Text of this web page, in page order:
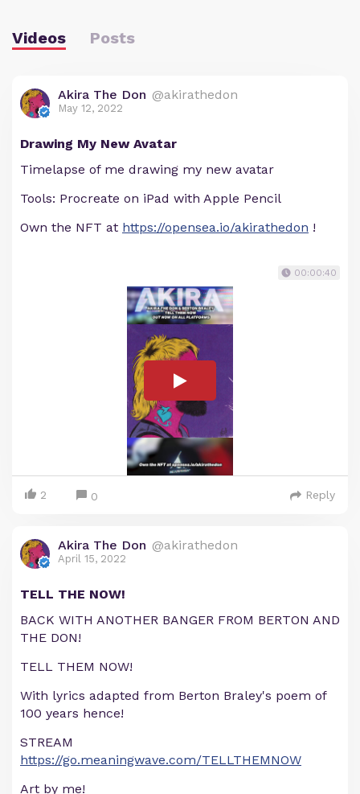
Videos Posts
Akira The Don @akirathedon
May 12, 2022
Drawing My New Avatar
Timelapse of me drawing my new avatar
Tools: Procreate on iPad with Apple Pencil
Own the NFT at https://opensea.io/akirathedon !
00:00:40
2 0 Reply
Akira The Don @akirathedon
April 15, 2022
TELL THE NOW!
BACK WITH ANOTHER BANGER FROM BERTON AND
THE DON!
TELL THEM NOW!
With lyrics adapted from Berton Braley's poem of
100 years hence!
STREAM
https://go.meaningwave.com/TELLTHEMNOW
Art by me!